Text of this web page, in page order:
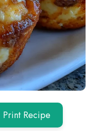
Print Recipe